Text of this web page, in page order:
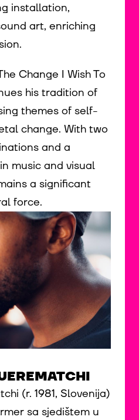
installation,
art, enriching
Change I Wish To
his tradition of
themes of self-
change. With two
and a
music and visual
a significant
force.
(r. 1981, Slovenija)
sa sjedištem u